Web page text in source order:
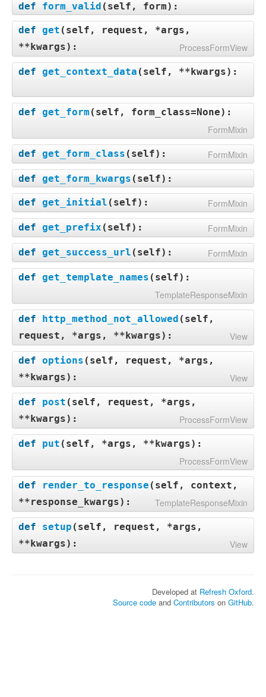
def form_valid ( self, form):
def get ( self, request, *args,
**kwargs): ProcessFormView
def get_context_data ( self, **kwargs):
def get_form ( self, form_class=None):
FormMixin
def get_form_class ( self): FormMixin
def get_form_kwargs ( self):
def get_initial ( self): FormMixin
def get_prefix ( self): FormMixin
def get_success_url ( self): FormMixin
def get_template_names ( self):
TemplateResponseMixin
def http_method_not_allowed ( self,
request, *args, **kwargs): View
def options ( self, request, *args,
**kwargs): View
def post ( self, request, *args,
**kwargs): ProcessFormView
def put ( self, *args, **kwargs):
ProcessFormView
def render_to_response ( self, context,
**response_kwargs): TemplateResponseMixin
def setup ( self, request, *args,
**kwargs): View
Developed at Refresh Oxford.
Source code and Contributors on GitHub.